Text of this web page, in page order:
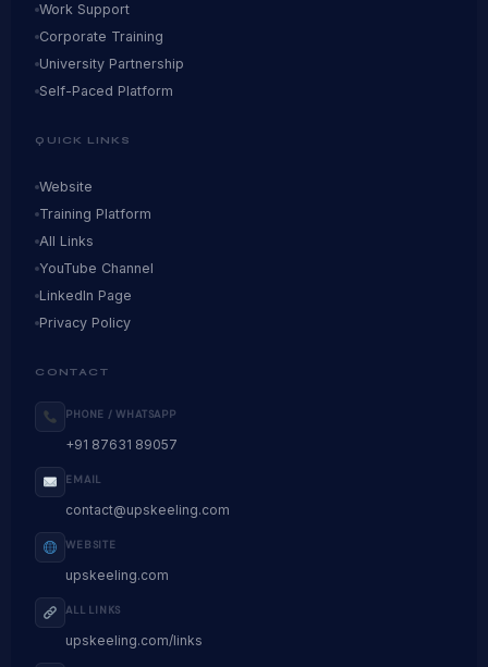
Work Support
Corporate Training
University Partnership
Self-Paced Platform
QUICK LINKS
Website
Training Platform
All Links
YouTube Channel
LinkedIn Page
Privacy Policy
CONTACT
PHONE / WHATSAPP
+91 87631 89057
EMAIL
contact@upskeeling.com
WEBSITE
upskeeling.com
ALL LINKS
upskeeling.com/links